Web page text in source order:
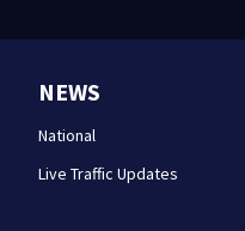
NEWS
National
Live Traffic Updates